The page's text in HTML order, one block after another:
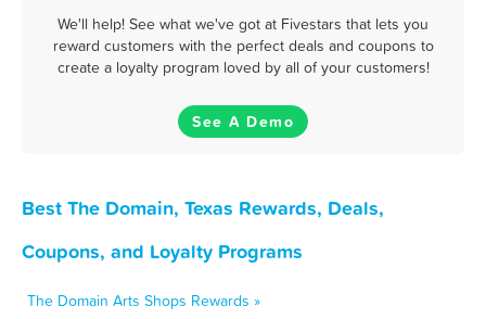
We'll help! See what we've got at Fivestars that lets you
reward customers with the perfect deals and coupons to
create a loyalty program loved by all of your customers!
See A Demo
Best The Domain, Texas Rewards, Deals,
Coupons, and Loyalty Programs
The Domain Arts Shops Rewards »